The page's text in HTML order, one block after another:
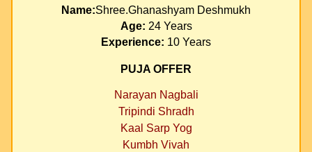
Name:Shree.Ghanashyam Deshmukh
Age: 24 Years
Experience: 10 Years
PUJA OFFER
Narayan Nagbali
Tripindi Shradh
Kaal Sarp Yog
Kumbh Vivah